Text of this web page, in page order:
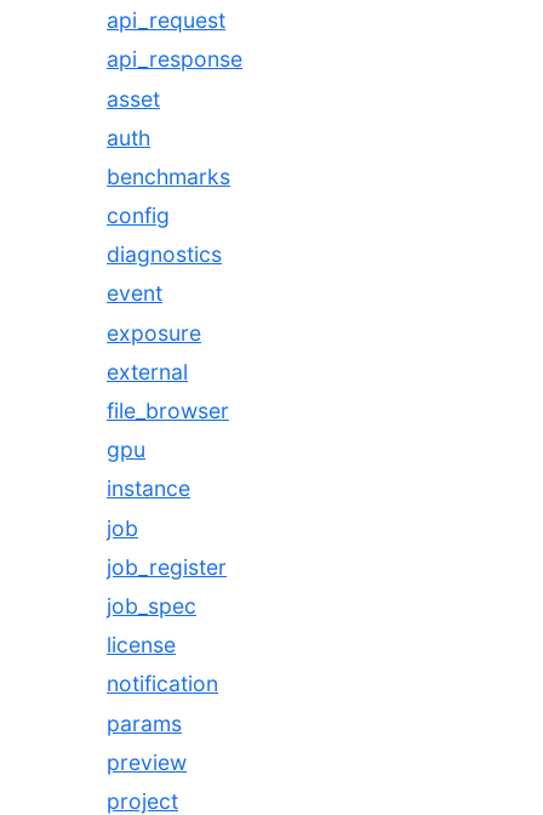
api_request
api_response
asset
auth
benchmarks
config
diagnostics
event
exposure
external
file_browser
gpu
instance
job
job_register
job_spec
license
notification
params
preview
project